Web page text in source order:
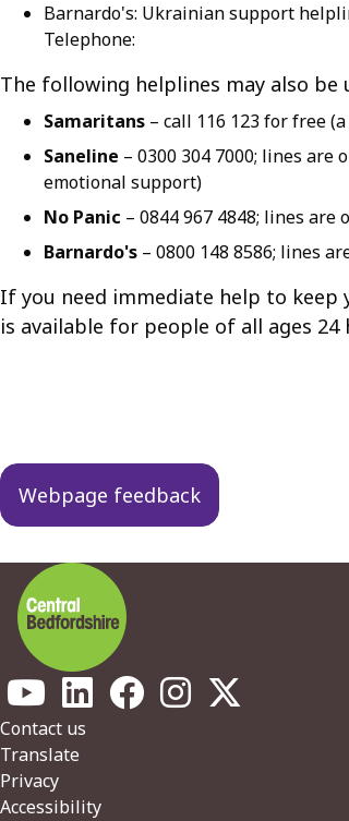
Barnardo's: Ukrainian support
Telephone:
The following helplines may also be
Samaritans – call 116 123 for free
Saneline – 0300 304 7000; lines are
emotional support)
No Panic – 0844 967 4848; lines
Barnardo's – 0800 148 8586; lines
If you need immediate help to keep
is available for people of all ages 24
navigation
Webpage feedback
Footer
Contact us
Translate
Privacy
Accessibility